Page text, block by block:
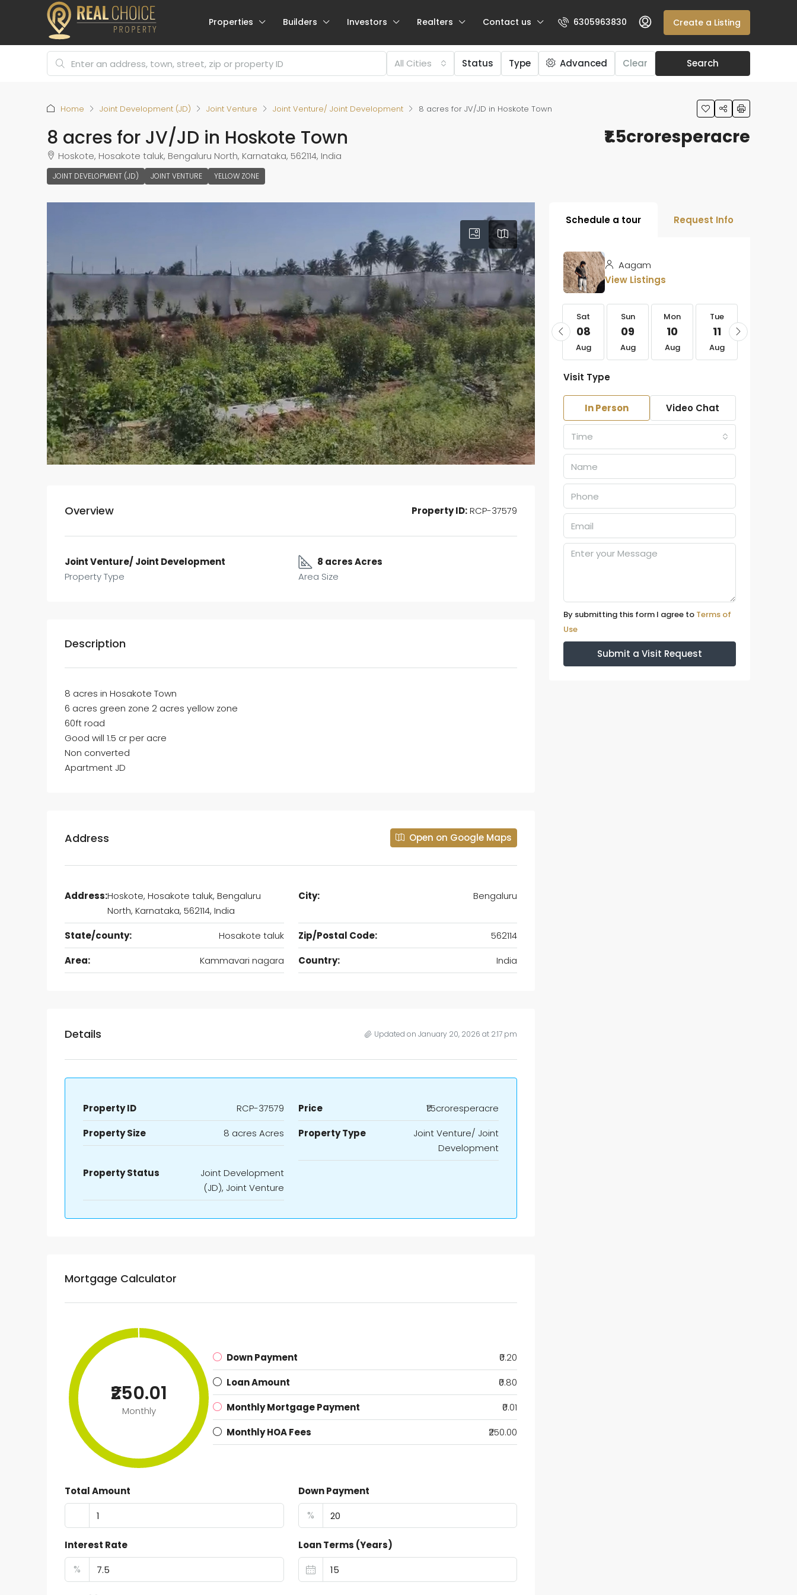
Properties Builders Investors Realters Contact us 6305963830 Create a Listing
All Cities Status Type Advanced Clear Search
Home Joint Development (JD) Joint Venture Joint Venture/ Joint Development 8 acres for JV/JD in Hoskote Town
8 acres for JV/JD in Hoskote Town
Hoskote, Hosakote taluk, Bengaluru North, Karnataka, 562114, India
JOINT DEVELOPMENT (JD) JOINT VENTURE YELLOW ZONE
₹1.5croresperacre
Overview Property ID:RCP-37579
Joint Venture/ Joint Development
Property Type
8 acres Acres
Area Size
Description
8 acres in Hosakote Town
6 acres green zone 2 acres yellow zone
60ft road
Good will 1.5 cr per acre
Non converted
Apartment JD
Address Open on Google Maps
Address:Hoskote, Hosakote taluk, Bengaluru
North, Karnataka, 562114, India
City: Bengaluru
State/county: Hosakote taluk Zip/Postal Code:
562114
Area:
Kammavari nagara Country: India
Details Updated on January 20, 2026 at 2:17 pm
Property ID RCP-37579 Price
₹1.5croresperacre
Property Size
8 acres Acres Property Type
Joint Venture/ Joint
Development
Property Status
Joint Development
(JD), Joint Venture
Mortgage Calculator
₹250.01
Monthly
Down Payment
₹0.20
Loan Amount
₹0.80
Monthly Mortgage Payment
₹0.01
Monthly HOA Fees
₹250.00
Total Amount Down Payment
%
Interest Rate
%
Loan Terms (Years)
Schedule a tour Request Info
Aagam
View Listings
Wed
19
Aug
Thu
20
Aug
Fri
21
Aug
Sat
22
Aug
Sat
08
Aug
Sun
09
Aug
Mon
10
Aug
Tue
11
Aug
Visit Type
In Person Video Chat
Time
By submitting this form I agree to Terms of
Use
Submit a Visit Request